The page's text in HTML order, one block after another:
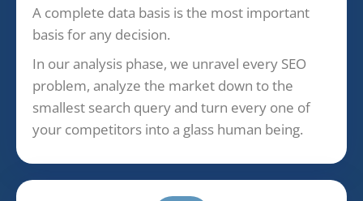
A complete data basis is the most important
basis for any decision.
In our analysis phase, we unravel every SEO
problem, analyze the market down to the
smallest search query and turn every one of
your competitors into a glass human being.